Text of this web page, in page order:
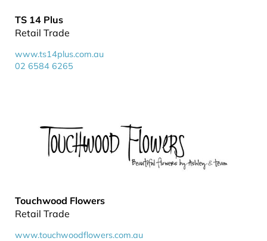
TS 14 Plus
Retail Trade
www.ts14plus.com.au
02 6584 6265
Touchwood Flowers
Retail Trade
www.touchwoodflowers.com.au